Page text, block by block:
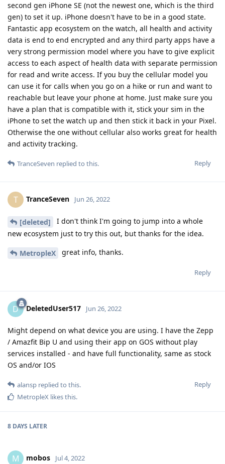
second gen iPhone SE (not the newest one, which is the third
gen) to set it up. iPhone doesn't have to be in a good state.
Fantastic app ecosystem on the watch, all health and activity
data is end to end encrypted and any third party apps have a
very strong permission model where you have to give explicit
access to each aspect of health data with separate permission
for read and write access. If you buy the cellular model you
can use it for calls when you go on a hike or run and want to
reachable but leave your phone at home. Just make sure you
have a plan that is compatible with it, stick your sim in the
iPhone to set the watch up and then stick it back in your Pixel.
Otherwise the one without cellular also works great for health
and activity tracking.
Reply
TranceSeven replied to this.
T TranceSeven Jun 26, 2022
[deleted]
I don't think I'm going to jump into a whole
new ecosystem just to try this out, but thanks for the idea.
MetropleX great info, thanks.
Reply
D DeletedUser517 Jun 26, 2022
Might depend on what device you are using. I have the Zepp
/ Amazfit Bip U and using their app on GOS without play
services installed - and have full functionality, same as stock
OS and/or IOS
Reply
alansp replied to this.
MetropleX likes this.
8 DAYS LATER
M mobos Jul 4, 2022